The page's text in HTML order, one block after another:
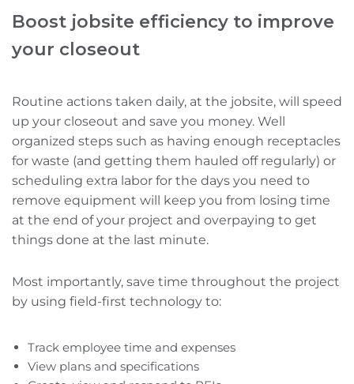
Boost jobsite efficiency to improve
your closeout
Routine actions taken daily, at the jobsite, will speed
up your closeout and save you money. Well
organized steps such as having enough receptacles
for waste (and getting them hauled off regularly) or
scheduling extra labor for the days you need to
remove equipment will keep you from losing time
at the end of your project and overpaying to get
things done at the last minute.
Most importantly, save time throughout the project
by using field-first technology to:
Track employee time and expenses
View plans and specifications